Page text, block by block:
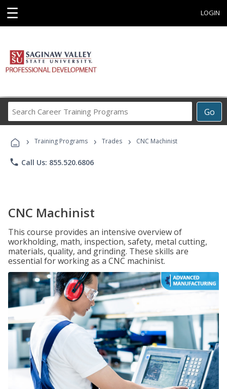
☰ LOGIN
Go
Career
Programs
› Training Programs › Trades › CNC Machinist
phone Call Us: 855.520.6806
CNC Machinist
This course provides an intensive overview of
workholding, math, inspection, safety, metal cutting,
materials, quality, and grinding. These skills are
essential for working as a CNC machinist.